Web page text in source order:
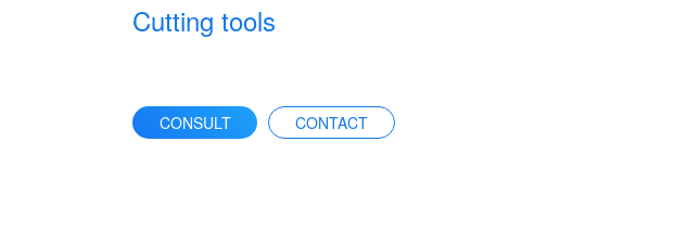
Cutting tools
CONSULT CONTACT